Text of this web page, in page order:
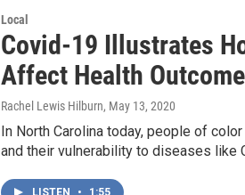
Local
Covid-19 Illustrates
Affect Health
Rachel Lewis Hilburn, May 13, 2020
In North Carolina today, people of
and their vulnerability to diseases like
LISTEN • 1:55